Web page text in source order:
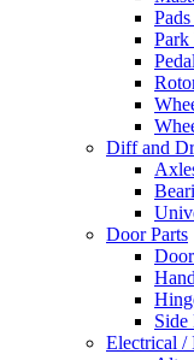
Park
Diff and
Door Parts
Electrical /